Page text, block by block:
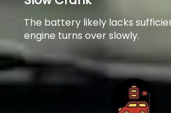
The battery likely lacks
engine turns over slowly.